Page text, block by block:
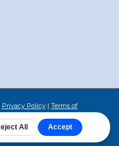
Privacy Policy| Terms of